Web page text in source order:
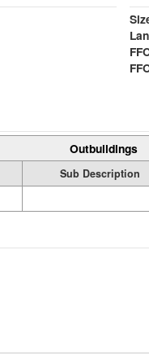
Outbuildings
Sub Description